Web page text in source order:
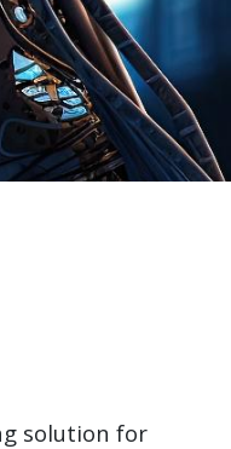
solution for